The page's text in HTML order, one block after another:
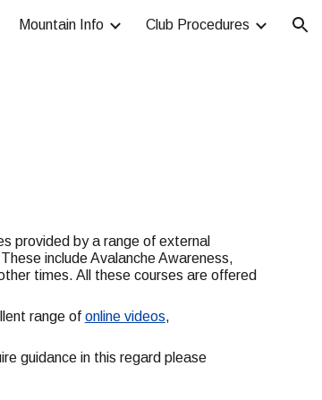
Mountain Info Club Procedures
provided by a range of external
include Avalanche Awareness,
times. All these courses are offered
range of online videos,
guidance in this regard please